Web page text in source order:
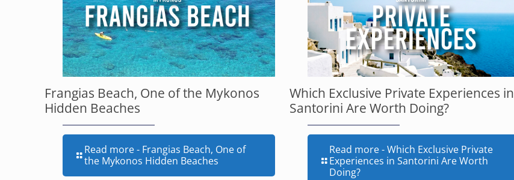
Frangias Beach, One of the Mykonos
Hidden Beaches
Read more- Frangias Beach, One of
the Mykonos Hidden Beaches
Which Exclusive Private Experiences in
Santorini Are Worth Doing?
Read more- Which Exclusive Private
Experiences in Santorini Are Worth
Doing?